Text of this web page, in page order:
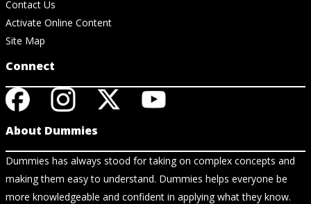
Contact Us
Activate Online Content
Site Map
Connect
About Dummies
Dummies has always stood for taking on complex concepts and
making them easy to understand. Dummies helps everyone be
more knowledgeable and confident in applying what they know.